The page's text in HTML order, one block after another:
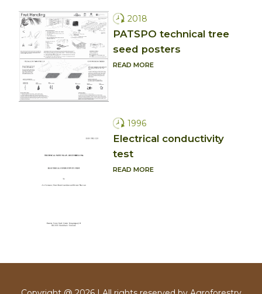
2018
PATSPO technical tree
seed posters
READ MORE
1996
Electrical conductivity
test
READ MORE